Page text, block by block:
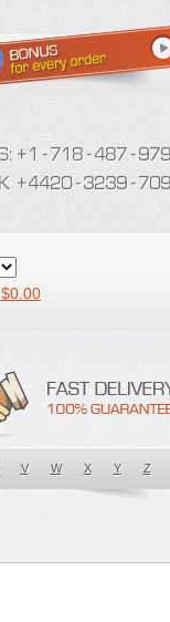
$0.00
V W X Y Z